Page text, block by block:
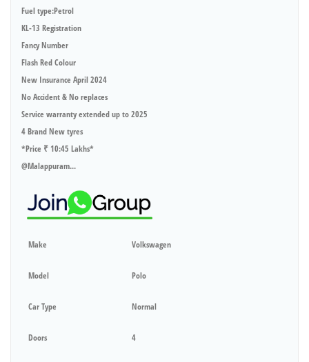
Fuel type:Petrol
KL-13 Registration
Fancy Number
Flash Red Colour
New Insurance April 2024
No Accident & No replaces
Service warranty extended up to 2025
4 Brand New tyres
*Price ₹ 10:45 Lakhs*
@Malappuram...
Make Volkswagen
Model Polo
Car Type Normal
Doors 4